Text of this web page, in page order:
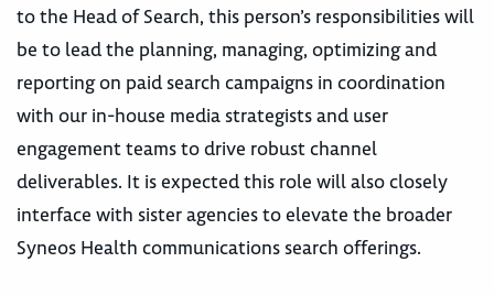
to the Head of Search, this person’s responsibilities will
be to lead the planning, managing, optimizing and
reporting on paid search campaigns in coordination
with our in-house media strategists and user
engagement teams to drive robust channel
deliverables. It is expected this role will also closely
interface with sister agencies to elevate the broader
Syneos Health communications search offerings.